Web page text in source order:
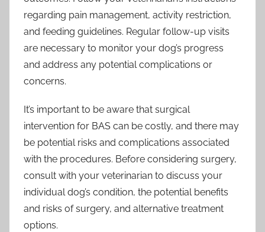
regarding pain management, activity restriction,
and feeding guidelines. Regular follow-up visits
are necessary to monitor your dog’s progress
and address any potential complications or
concerns.
It’s important to be aware that surgical
intervention for BAS can be costly, and there may
be potential risks and complications associated
with the procedures. Before considering surgery,
consult with your veterinarian to discuss your
individual dog’s condition, the potential benefits
and risks of surgery, and alternative treatment
options.